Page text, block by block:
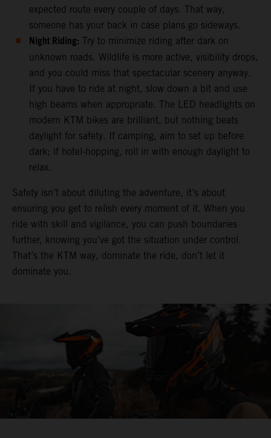
expected route every couple of days. That way,
someone has your back in case plans go sideways.
Night Riding: Try to minimize riding after dark on
unknown roads. Wildlife is more active, visibility drops,
and you could miss that spectacular scenery anyway.
If you have to ride at night, slow down a bit and use
high beams when appropriate. The LED headlights on
modern KTM bikes are brilliant, but nothing beats
daylight for safety. If camping, aim to set up before
dark; if hotel-hopping, roll in with enough daylight to
relax.
Safety isn’t about diluting the adventure, it’s about
ensuring you get to relish every moment of it. When you
ride with skill and vigilance, you can push boundaries
further, knowing you’ve got the situation under control.
That’s the KTM way, dominate the ride, don’t let it
dominate you.